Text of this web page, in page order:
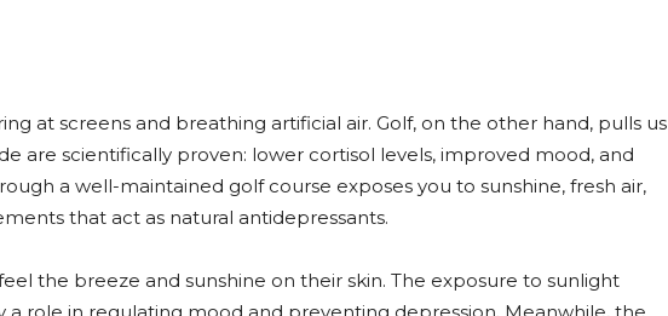
at screens and breathing artificial air. Golf, on the other hand, pulls us
are scientifically proven: lower cortisol levels, improved mood, and
a well-maintained golf course exposes you to sunshine, fresh air,
that act as natural antidepressants.
the breeze and sunshine on their skin. The exposure to sunlight